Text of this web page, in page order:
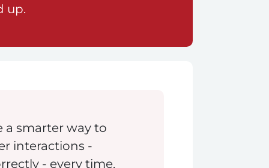
up.
a smarter way to
interactions -
- every time.